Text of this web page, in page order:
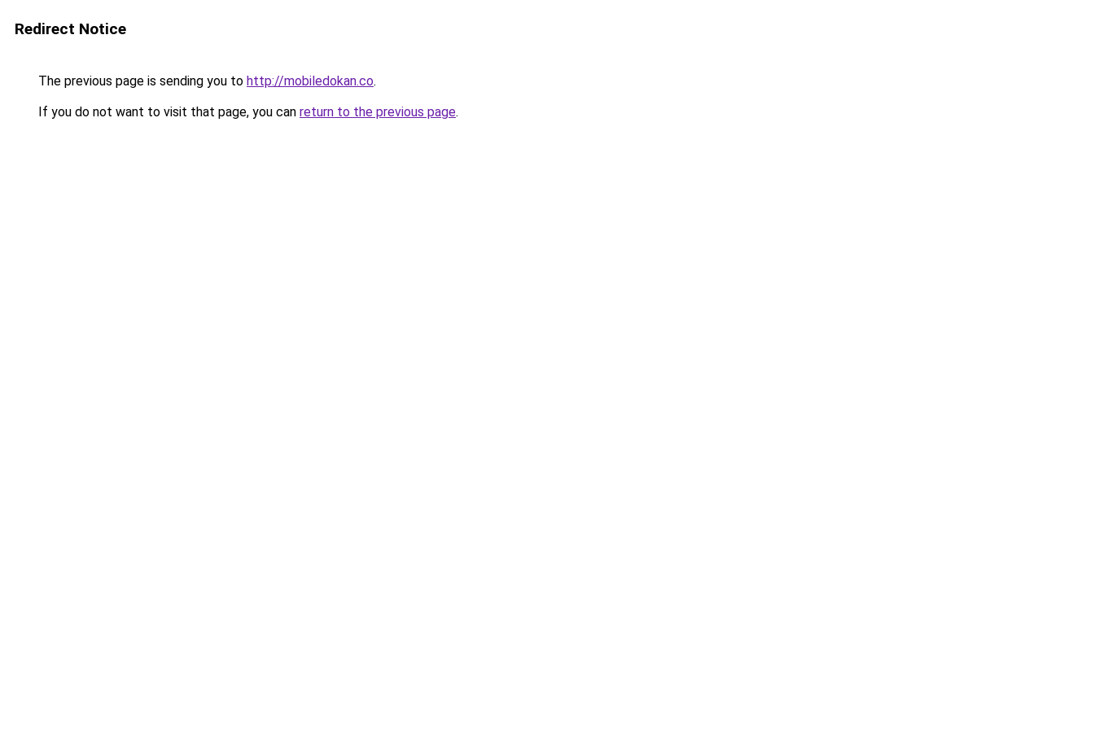
Redirect Notice
The previous page is sending you to http://mobiledokan.co.
If you do not want to visit that page, you can return to the previous page.